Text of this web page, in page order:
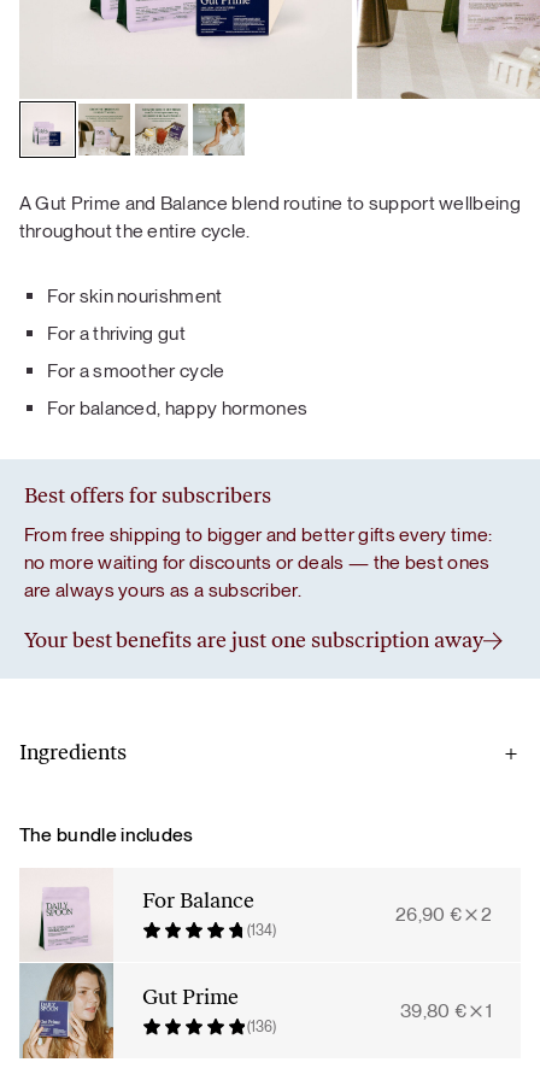
A Gut Prime and Balance blend routine to support wellbeing
throughout the entire cycle.
For skin nourishment
For a thriving gut
For a smoother cycle
For balanced, happy hormones
Best offers for subscribers
From free shipping to bigger and better gifts every time:
no more waiting for discounts or deals — the best ones
are always yours as a subscriber.
Your best benefits are just one subscription away
Ingredients
live Bacillus coagulans cultures 6×109 (2 billion per serving),
arabinogalactan from larch tree, licorice root extract,
quercetin extract from Sophora japonica flower, green tea
leaf extract, aloe vera gel powder.
The bundle includes
For Balance
(134)
26,90 € 2
Gut Prime
(136)
39,80 € 1